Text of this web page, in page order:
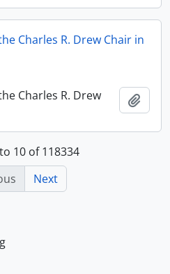
Charles R. Drew Chair in
Charles R. Drew
10 of 118334
Next